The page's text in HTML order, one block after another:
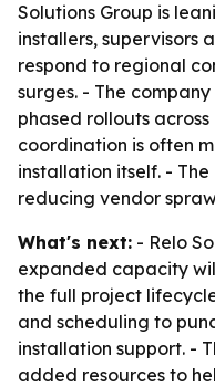
Solutions Group is
installers, supervisors
respond to regional
surges. - The
phased rollouts
coordination is often
installation itself. -
reducing vendor
What's next: - Relo
expanded capacity
the full project
and scheduling to
installation support. -
added resources to